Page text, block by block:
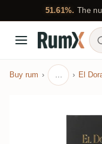
51.61%. The
Buy rum … El